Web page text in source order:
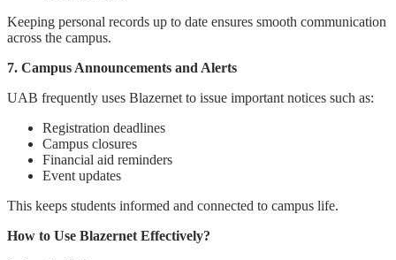
Keeping personal records up to date ensures smooth communication
across the campus.
7. Campus Announcements and Alerts
UAB frequently uses Blazernet to issue important notices such as:
Registration deadlines
Campus closures
Financial aid reminders
Event updates
This keeps students informed and connected to campus life.
How to Use Blazernet Effectively?